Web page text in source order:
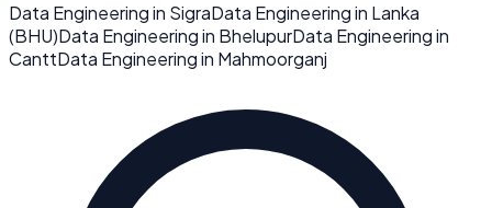
Data Engineeringin SigraData Engineeringin Lanka
(BHU)Data Engineeringin BhelupurData Engineeringin
CanttData Engineeringin Mahmoorganj